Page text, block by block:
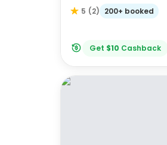
5 (2) 200+ booked
Get $10 Cashback